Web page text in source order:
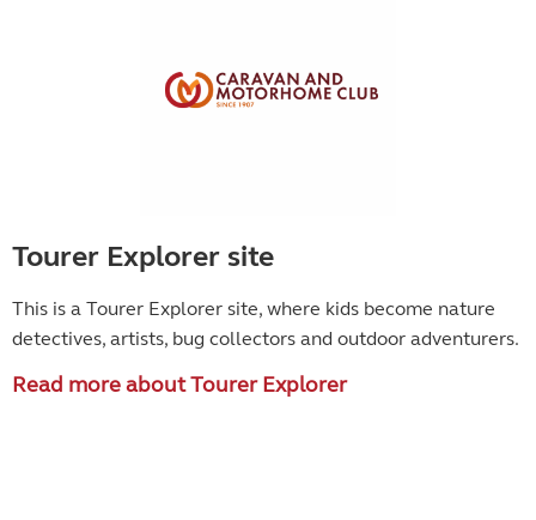
Tourer Explorer site
This is a Tourer Explorer site, where kids become nature
detectives, artists, bug collectors and outdoor adventurers.
Read more about Tourer Explorer